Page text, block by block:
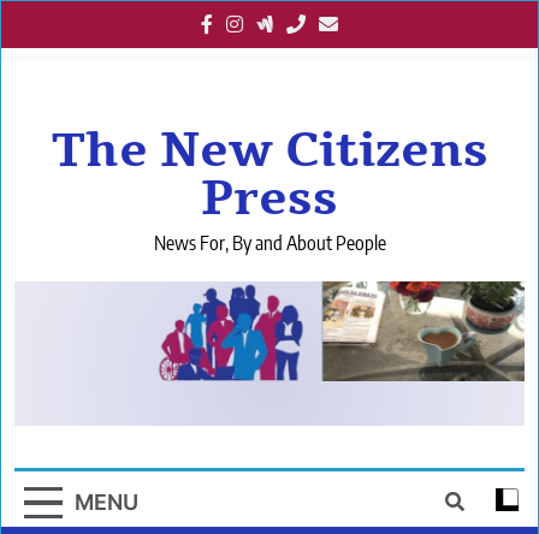
to
The New Citizens
Press
News For, By and About People
MENU